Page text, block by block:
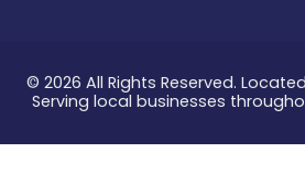
© 2026 All Rights Reserved.
Serving local businesses